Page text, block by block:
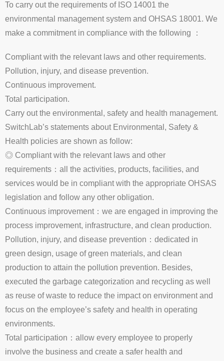
To carry out the requirements of ISO 14001 the
environmental management system and OHSAS 18001. We
make a commitment in compliance with the following ：
Compliant with the relevant laws and other requirements.
Pollution, injury, and disease prevention.
Continuous improvement.
Total participation.
Carry out the environmental, safety and health management.
SwitchLab’s statements about Environmental, Safety &
Health policies are shown as follow:
◎ Compliant with the relevant laws and other
requirements：all the activities, products, facilities, and
services would be in compliant with the appropriate OHSAS
legislation and follow any other obligation.
Continuous improvement：we are engaged in improving the
process improvement, infrastructure, and clean production.
Pollution, injury, and disease prevention：dedicated in
green design, usage of green materials, and clean
production to attain the pollution prevention. Besides,
executed the garbage categorization and recycling as well
as reuse of waste to reduce the impact on environment and
focus on the employee’s safety and health in operating
environments.
Total participation：allow every employee to properly
involve the business and create a safer health and